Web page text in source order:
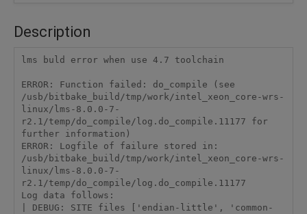
Description
lms buld error when use 4.7 toolchain
ERROR: Function failed: do_compile (see
/usb/bitbake_build/tmp/work/intel_xeon_core-wrs-
linux/lms-8.0.0-7-
r2.1/temp/do_compile/log.do_compile.11177 for
further information)
ERROR: Logfile of failure stored in:
/usb/bitbake_build/tmp/work/intel_xeon_core-wrs-
linux/lms-8.0.0-7-
r2.1/temp/do_compile/log.do_compile.11177
Log data follows:
| DEBUG: SITE files ['endian-little', 'common-